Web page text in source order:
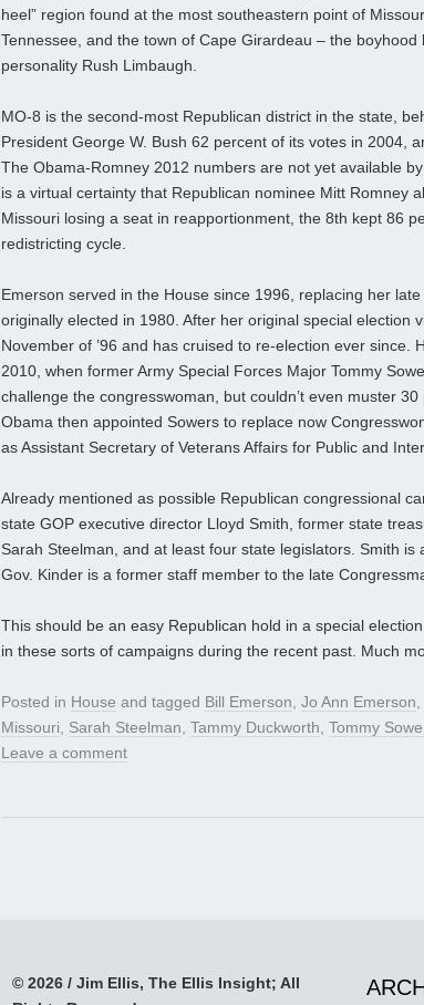
heel” region found at the most southeastern point of
Tennessee, and the town of Cape Girardeau – the
personality Rush Limbaugh.
MO-8 is the second-most Republican district in the state,
President George W. Bush 62 percent of its votes in 2004,
The Obama-Romney 2012 numbers are not yet available
is a virtual certainty that Republican nominee Mitt Romney
Missouri losing a seat in reapportionment, the 8th kept 86
redistricting cycle.
Emerson served in the House since 1996, replacing her
originally elected in 1980. After her original special election
November of ’96 and has cruised to re-election ever since.
2010, when former Army Special Forces Major Tommy
challenge the congresswoman, but couldn’t even muster
Obama then appointed Sowers to replace now
as Assistant Secretary of Veterans Affairs for Public and
Already mentioned as possible Republican congressional
state GOP executive director Lloyd Smith, former state
Sarah Steelman, and at least four state legislators. Smith
Gov. Kinder is a former staff member to the late
This should be an easy Republican hold in a special
in these sorts of campaigns during the recent past. Much
Posted in House and tagged Bill Emerson, Jo Ann Emerson,
Missouri, Sarah Steelman, Tammy Duckworth, Tommy
Leave a comment
© 2026 / Jim Ellis, The Ellis Insight; All